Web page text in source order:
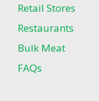
Retail Stores
Restaurants
Bulk Meat
FAQs